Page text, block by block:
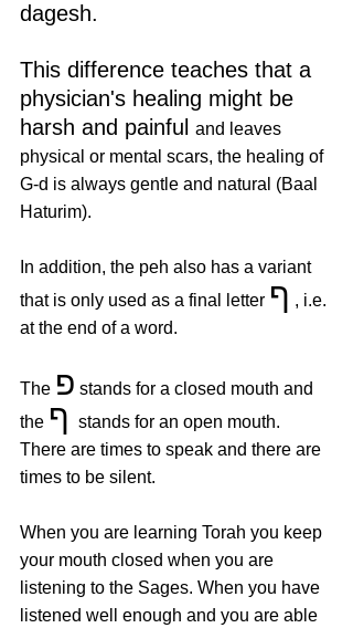
dagesh.
This difference teaches that a
physician's healing might be
harsh and painful
and leaves
physical or mental scars, the healing of
G-d is always gentle and natural (Baal
Haturim).
In addition, the peh also has a variant
that is only used as a final letter ף , i.e.
at the end of a word.
The פ stands for a closed mouth and
the
stands for an open mouth.
There are times to speak and there are
times to be silent.
When you are learning Torah you keep
your mouth closed when you are
listening to the Sages. When you have
listened well enough and you are able